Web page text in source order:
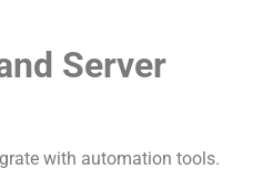
Server
with automation tools.